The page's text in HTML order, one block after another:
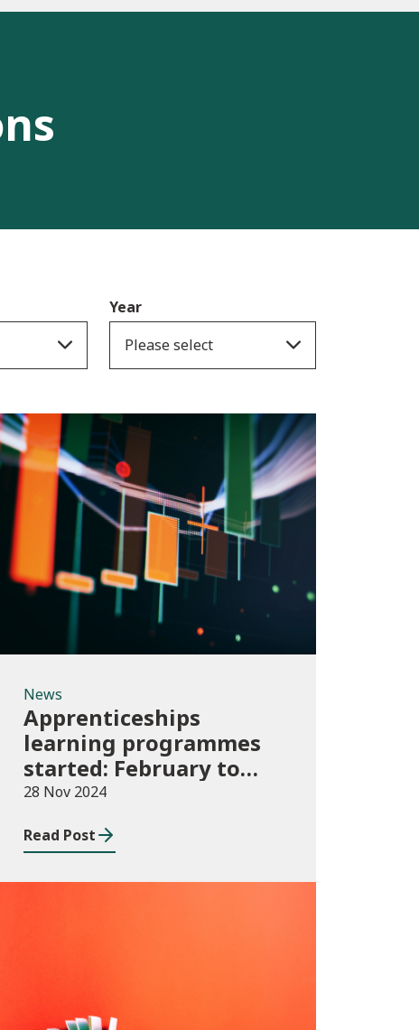
Year
Please select
News
News
Apprenticeships
learning programmes
started: February to
April 2024 (provisional)
28 Nov 2024
Read Post
Publications